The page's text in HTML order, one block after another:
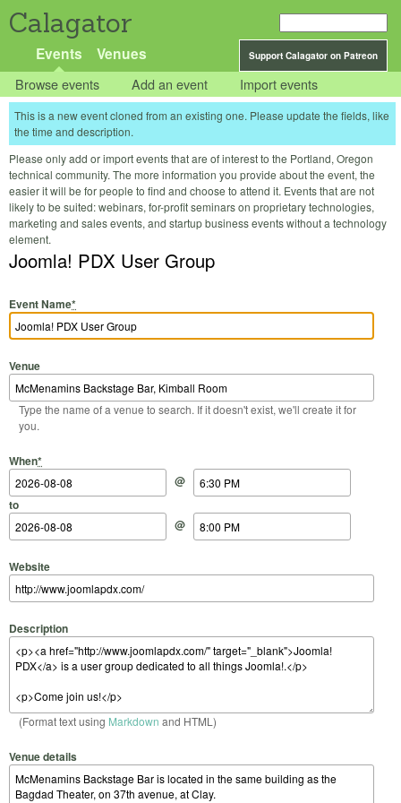
Calagator
Support Calagator on Patreon
Events Venues
Browse events Add an event Import events
This is a new event cloned from an existing one. Please update the fields, like
the time and description.
Please only add or import events that are of interest to the Portland, Oregon
technical community. The more information you provide about the event, the
easier it will be for people to find and choose to attend it. Events that are not
likely to be suited: webinars, for-profit seminars on proprietary technologies,
marketing and sales events, and startup business events without a technology
element.
Joomla! PDX User Group
Event Name*
Venue
Type the name of a venue to search. If it doesn't exist, we'll create it for
you.
When*
Start Date
@
Start Time
to
End Date
@
End Time
Website
Description
(Format text using Markdown and HTML)
Venue details